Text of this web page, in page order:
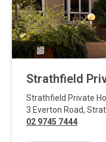
Strathfield
Strathfield Private
3 Everton Road,
02 9745 7444